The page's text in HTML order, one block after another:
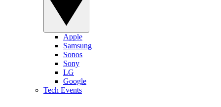
Apple
Samsung
Sonos
Sony
LG
Google
Tech Events